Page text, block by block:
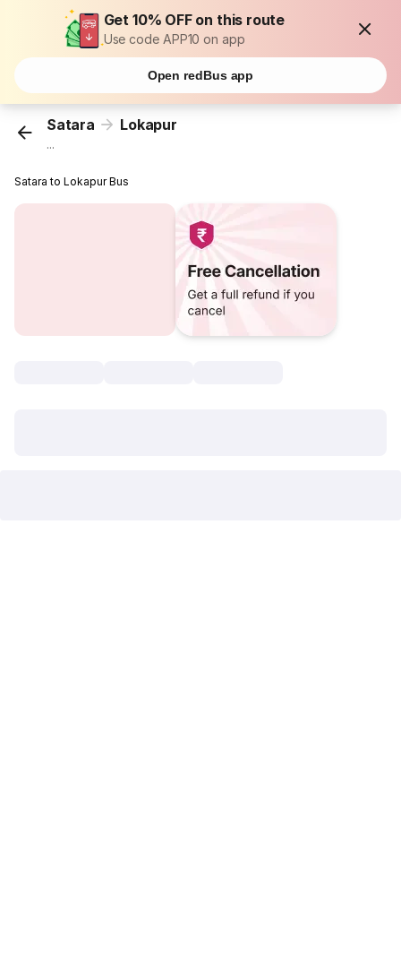
Get 10% OFF on this route
Use code APP10 on app
Open redBus app
Satara Lokapur
...
Satara to Lokapur Bus